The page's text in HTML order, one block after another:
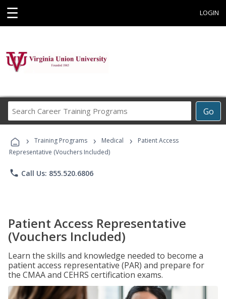
☰ LOGIN
Go
Career
Programs
› Training Programs › Medical ›
Patient Access
Representative (Vouchers Included)
phone Call Us: 855.520.6806
Patient Access Representative
(Vouchers Included)
Learn the skills and knowledge needed to become a
patient access representative (PAR) and prepare for
the CMAA and CEHRS certification exams.